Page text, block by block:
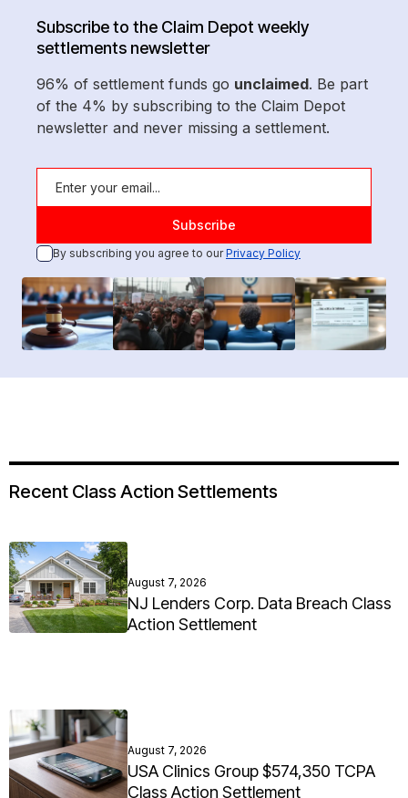
Subscribe to the Claim Depot weekly
settlements newsletter
96% of settlement funds go unclaimed. Be part
of the 4% by subscribing to the Claim Depot
newsletter and never missing a settlement.
By subscribing you agree to ourPrivacy Policy
Recent Class Action Settlements
August 7, 2026
NJ Lenders Corp. Data Breach Class
Action Settlement
August 7, 2026
USA Clinics Group $574,350 TCPA
Class Action Settlement